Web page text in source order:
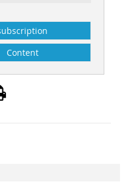
Content